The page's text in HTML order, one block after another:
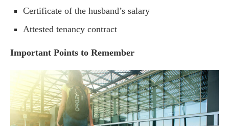
Certificate of the husband’s salary
Attested tenancy contract
Important Points to Remember